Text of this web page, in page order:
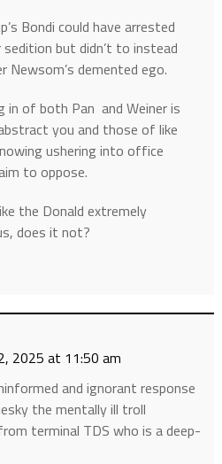
Bondi could have arrested
but didn’t to instead
Newsom’s demented ego.
in of both Pan and Weiner is
you and those of like
ushering into office
to oppose.
the Donald extremely
does it not?
2025 at 11:50 am
and ignorant response
the mentally ill troll
terminal TDS who is a deep-